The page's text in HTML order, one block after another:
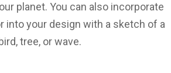
planet. You can also incorporate
into your design with a sketch of a
bird, tree, or wave.